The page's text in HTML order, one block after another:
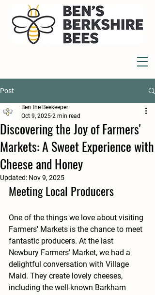
Post
Discovering the Joy of Farmers'
Markets: A Sweet Experience with
Cheese and Honey
Ben the Beekeeper
Oct 9, 2025 2 min read
Updated: Nov 9, 2025
Meeting Local Producers
One of the things we love about visiting
Farmers' Markets is the chance to meet
fantastic producers. At the last
Newbury Farmers' Market, we had a
delightful conversation with Village
Maid. They create lovely cheeses,
including the well-known Barkham